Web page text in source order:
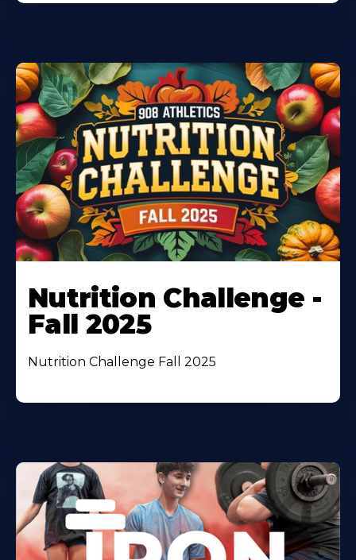
Nutrition Challenge -
Fall 2025
Nutrition Challenge Fall 2025